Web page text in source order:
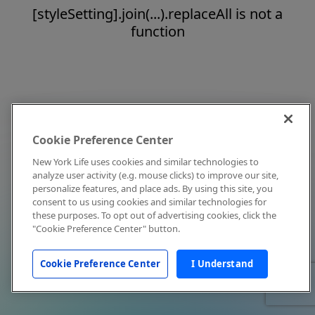
[styleSetting].join(...).replaceAll is not a
function
Cookie Preference Center
New York Life uses cookies and similar technologies to
analyze user activity (e.g. mouse clicks) to improve our site,
personalize features, and place ads. By using this site, you
consent to us using cookies and similar technologies for
these purposes. To opt out of advertising cookies, click the
"Cookie Preference Center" button.
Cookie Preference Center I Understand